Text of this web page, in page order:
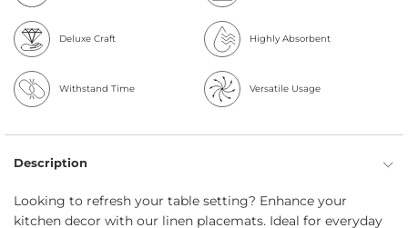
Deluxe Craft Highly Absorbent
Withstand Time Versatile Usage
Description
Looking to refresh your table setting? Enhance your
kitchen decor with our linen placemats. Ideal for everyday